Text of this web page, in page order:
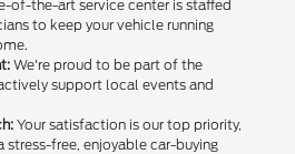
of-the-art service center is staffed
to keep your vehicle running
We're proud to be part of the
support local events and
Your satisfaction is our top priority,
stress-free, enjoyable car-buying